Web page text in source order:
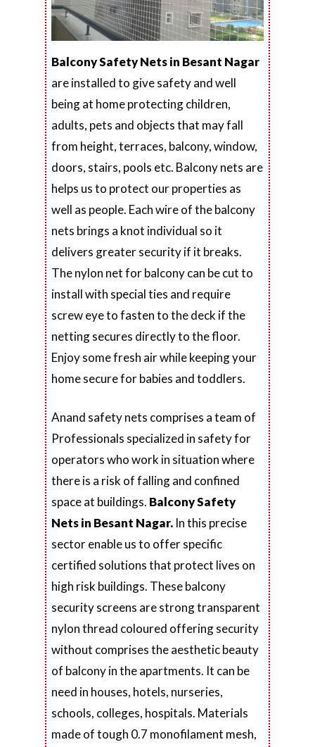
Balcony Safety Nets in Besant Nagar
are installed to give safety and well
being at home protecting children,
adults, pets and objects that may fall
from height, terraces, balcony, window,
doors, stairs, pools etc. Balcony nets are
helps us to protect our properties as
well as people. Each wire of the balcony
nets brings a knot individual so it
delivers greater security if it breaks.
The nylon net for balcony can be cut to
install with special ties and require
screw eye to fasten to the deck if the
netting secures directly to the floor.
Enjoy some fresh air while keeping your
home secure for babies and toddlers.
Anand safety nets comprises a team of
Professionals specialized in safety for
operators who work in situation where
there is a risk of falling and confined
space at buildings. Balcony Safety
Nets in Besant Nagar. In this precise
sector enable us to offer specific
certified solutions that protect lives on
high risk buildings. These balcony
security screens are strong transparent
nylon thread coloured offering security
without comprises the aesthetic beauty
of balcony in the apartments. It can be
need in houses, hotels, nurseries,
schools, colleges, hospitals. Materials
made of tough 0.7 monofilament mesh,